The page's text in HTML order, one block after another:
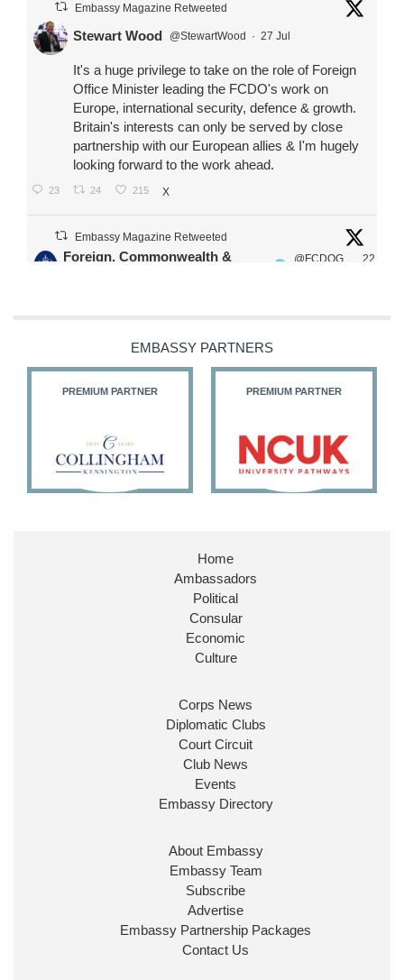
Embassy Magazine Retweeted
Stewart Wood @StewartWood · 27 Jul
It's a huge privilege to take on the role of Foreign
Office Minister leading the FCDO's work on
Europe, international security, defence & growth.
Britain's interests can only be served by close
partnership with our European allies & I'm hugely
looking forward to the work ahead.
23 24 215 X
Embassy Magazine Retweeted
Foreign, Commonwealth &
@FCDOG
22
@HFalconerMP
@SDoughtyMP
26 186 X
Huge honour to be re-appointed as Minister of
@FCDOGovUKby our new PM Andy
@10DowningStreet
Look forward to working with
ensure our work for the UK abroad delivers
Ministerial Appointments: July
The King has been pleased to
approve the following appointments.
www.gov.uk
EMBASSY PARTNERS
PREMIUM PARTNER PREMIUM PARTNER
Home
Ambassadors
Political
Consular
Economic
Culture
Corps News
Diplomatic Clubs
Court Circuit
Club News
Events
Embassy Directory
About Embassy
Embassy Team
Subscribe
Advertise
Embassy Partnership Packages
Contact Us